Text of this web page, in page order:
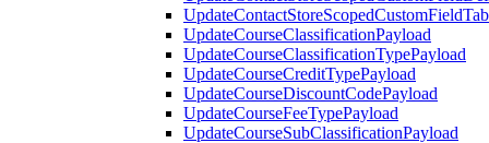
UpdateCourseClassificationPayload
UpdateCourseClassificationTypePayload
UpdateCourseCreditTypePayload
UpdateCourseDiscountCodePayload
UpdateCourseFeeTypePayload
UpdateCourseSubClassificationPayload